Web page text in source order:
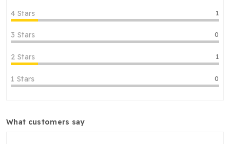
4 Stars 1
3 Stars 0
2 Stars 1
1 Stars 0
what customers say